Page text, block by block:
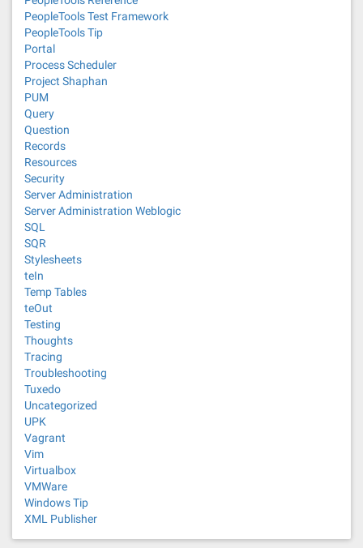
PeopleTools Test Framework
PeopleTools Tip
Portal
Process Scheduler
Project Shaphan
PUM
Query
Question
Records
Resources
Security
Server Administration
Server Administration Weblogic
SQL
SQR
Stylesheets
teIn
Temp Tables
teOut
Testing
Thoughts
Tracing
Troubleshooting
Tuxedo
Uncategorized
UPK
Vagrant
Vim
Virtualbox
VMWare
Windows Tip
XML Publisher